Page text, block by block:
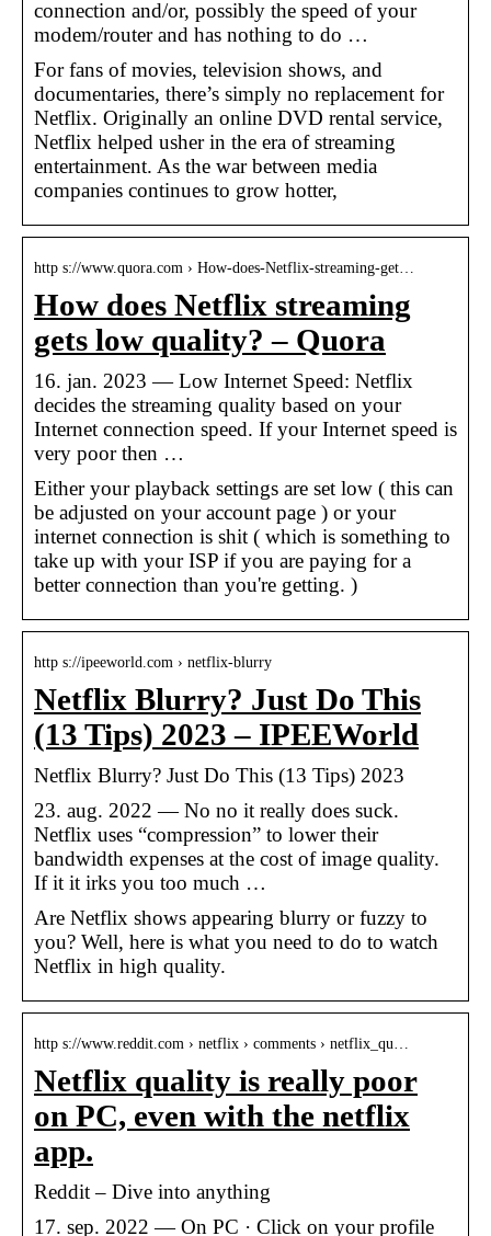
connection and/or, possibly the speed of your
modem/router and has nothing to do …
For fans of movies, television shows, and
documentaries, there’s simply no replacement for
Netflix. Originally an online DVD rental service,
Netflix helped usher in the era of streaming
entertainment. As the war between media
companies continues to grow hotter,
http s://www.quora.com › How-does-Netflix-streaming-get…
How does Netflix streaming
gets low quality? – Quora
16. jan. 2023 — Low Internet Speed: Netflix
decides the streaming quality based on your
Internet connection speed. If your Internet speed is
very poor then …
Either your playback settings are set low ( this can
be adjusted on your account page ) or your
internet connection is shit ( which is something to
take up with your ISP if you are paying for a
better connection than you're getting. )
http s://ipeeworld.com › netflix-blurry
Netflix Blurry? Just Do This
(13 Tips) 2023 – IPEEWorld
Netflix Blurry? Just Do This (13 Tips) 2023
23. aug. 2022 — No no it really does suck.
Netflix uses “compression” to lower their
bandwidth expenses at the cost of image quality.
If it it irks you too much …
Are Netflix shows appearing blurry or fuzzy to
you? Well, here is what you need to do to watch
Netflix in high quality.
http s://www.reddit.com › netflix › comments › netflix_qu…
Netflix quality is really poor
on PC, even with the netflix
app.
Reddit – Dive into anything
17. sep. 2022 — On PC · Click on your profile